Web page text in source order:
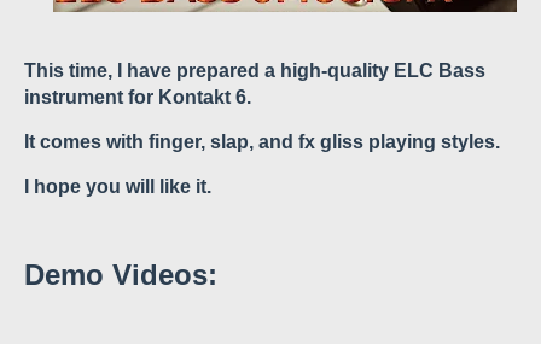
This time, I have prepared a high-quality ELC Bass
instrument for Kontakt 6.
It comes with finger, slap, and fx gliss playing styles.
I hope you will like it.
Demo Videos: